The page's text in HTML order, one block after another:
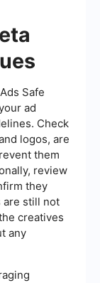
Safe
ad
Check
logos, are
them
review
they
are still not
creatives
any